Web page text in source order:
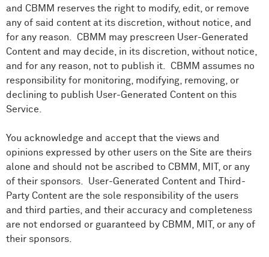
and CBMM reserves the right to modify, edit, or remove
any of said content at its discretion, without notice, and
for any reason. CBMM may prescreen User-Generated
Content and may decide, in its discretion, without notice,
and for any reason, not to publish it. CBMM assumes no
responsibility for monitoring, modifying, removing, or
declining to publish User-Generated Content on this
Service.
You acknowledge and accept that the views and
opinions expressed by other users on the Site are theirs
alone and should not be ascribed to CBMM, MIT, or any
of their sponsors. User-Generated Content and Third-
Party Content are the sole responsibility of the users
and third parties, and their accuracy and completeness
are not endorsed or guaranteed by CBMM, MIT, or any of
their sponsors.